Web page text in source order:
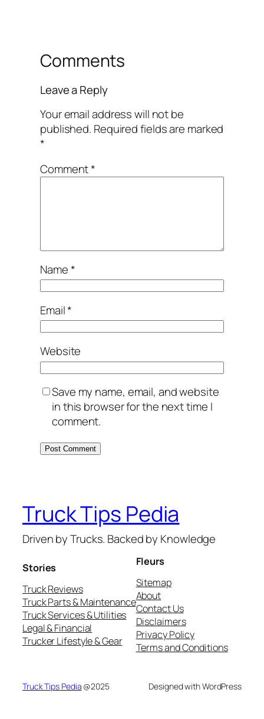
Comments
Leave a Reply
Your email address will not be
published. Required fields are marked
*
Comment*
Name*
Email*
Website
Save my name, email, and website
in this browser for the next time I
comment.
Truck Tips Pedia
Driven by Trucks. Backed by Knowledge
Stories
Truck Reviews
Truck Parts & Maintenance
Truck Services & Utilities
Legal & Financial
Trucker Lifestyle & Gear
Fleurs
Sitemap
About
Contact Us
Disclaimers
Privacy Policy
Terms and Conditions
Truck Tips Pedia @2025 Designed with WordPress